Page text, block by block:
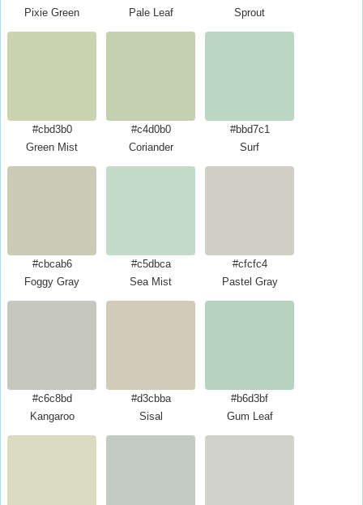
Pixie Green
Pale Leaf
Sprout
#cbd3b0
Green Mist
#c4d0b0
Coriander
#bbd7c1
Surf
#cbcab6
Foggy Gray
#c5dbca
Sea Mist
#cfcfc4
Pastel Gray
#c6c8bd
Kangaroo
#d3cbba
Sisal
#b6d3bf
Gum Leaf